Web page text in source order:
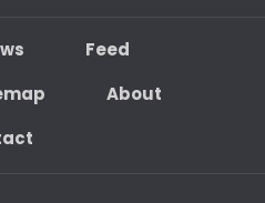
Feed
About